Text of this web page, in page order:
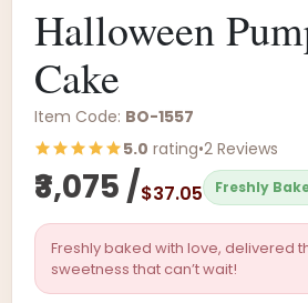
Halloween
Cake
Item Code: BO-1557
5.0 rating•2 Reviews
₹3,075 /$37.05 Freshly
Freshly baked with love, delivered
sweetness that can’t wait!